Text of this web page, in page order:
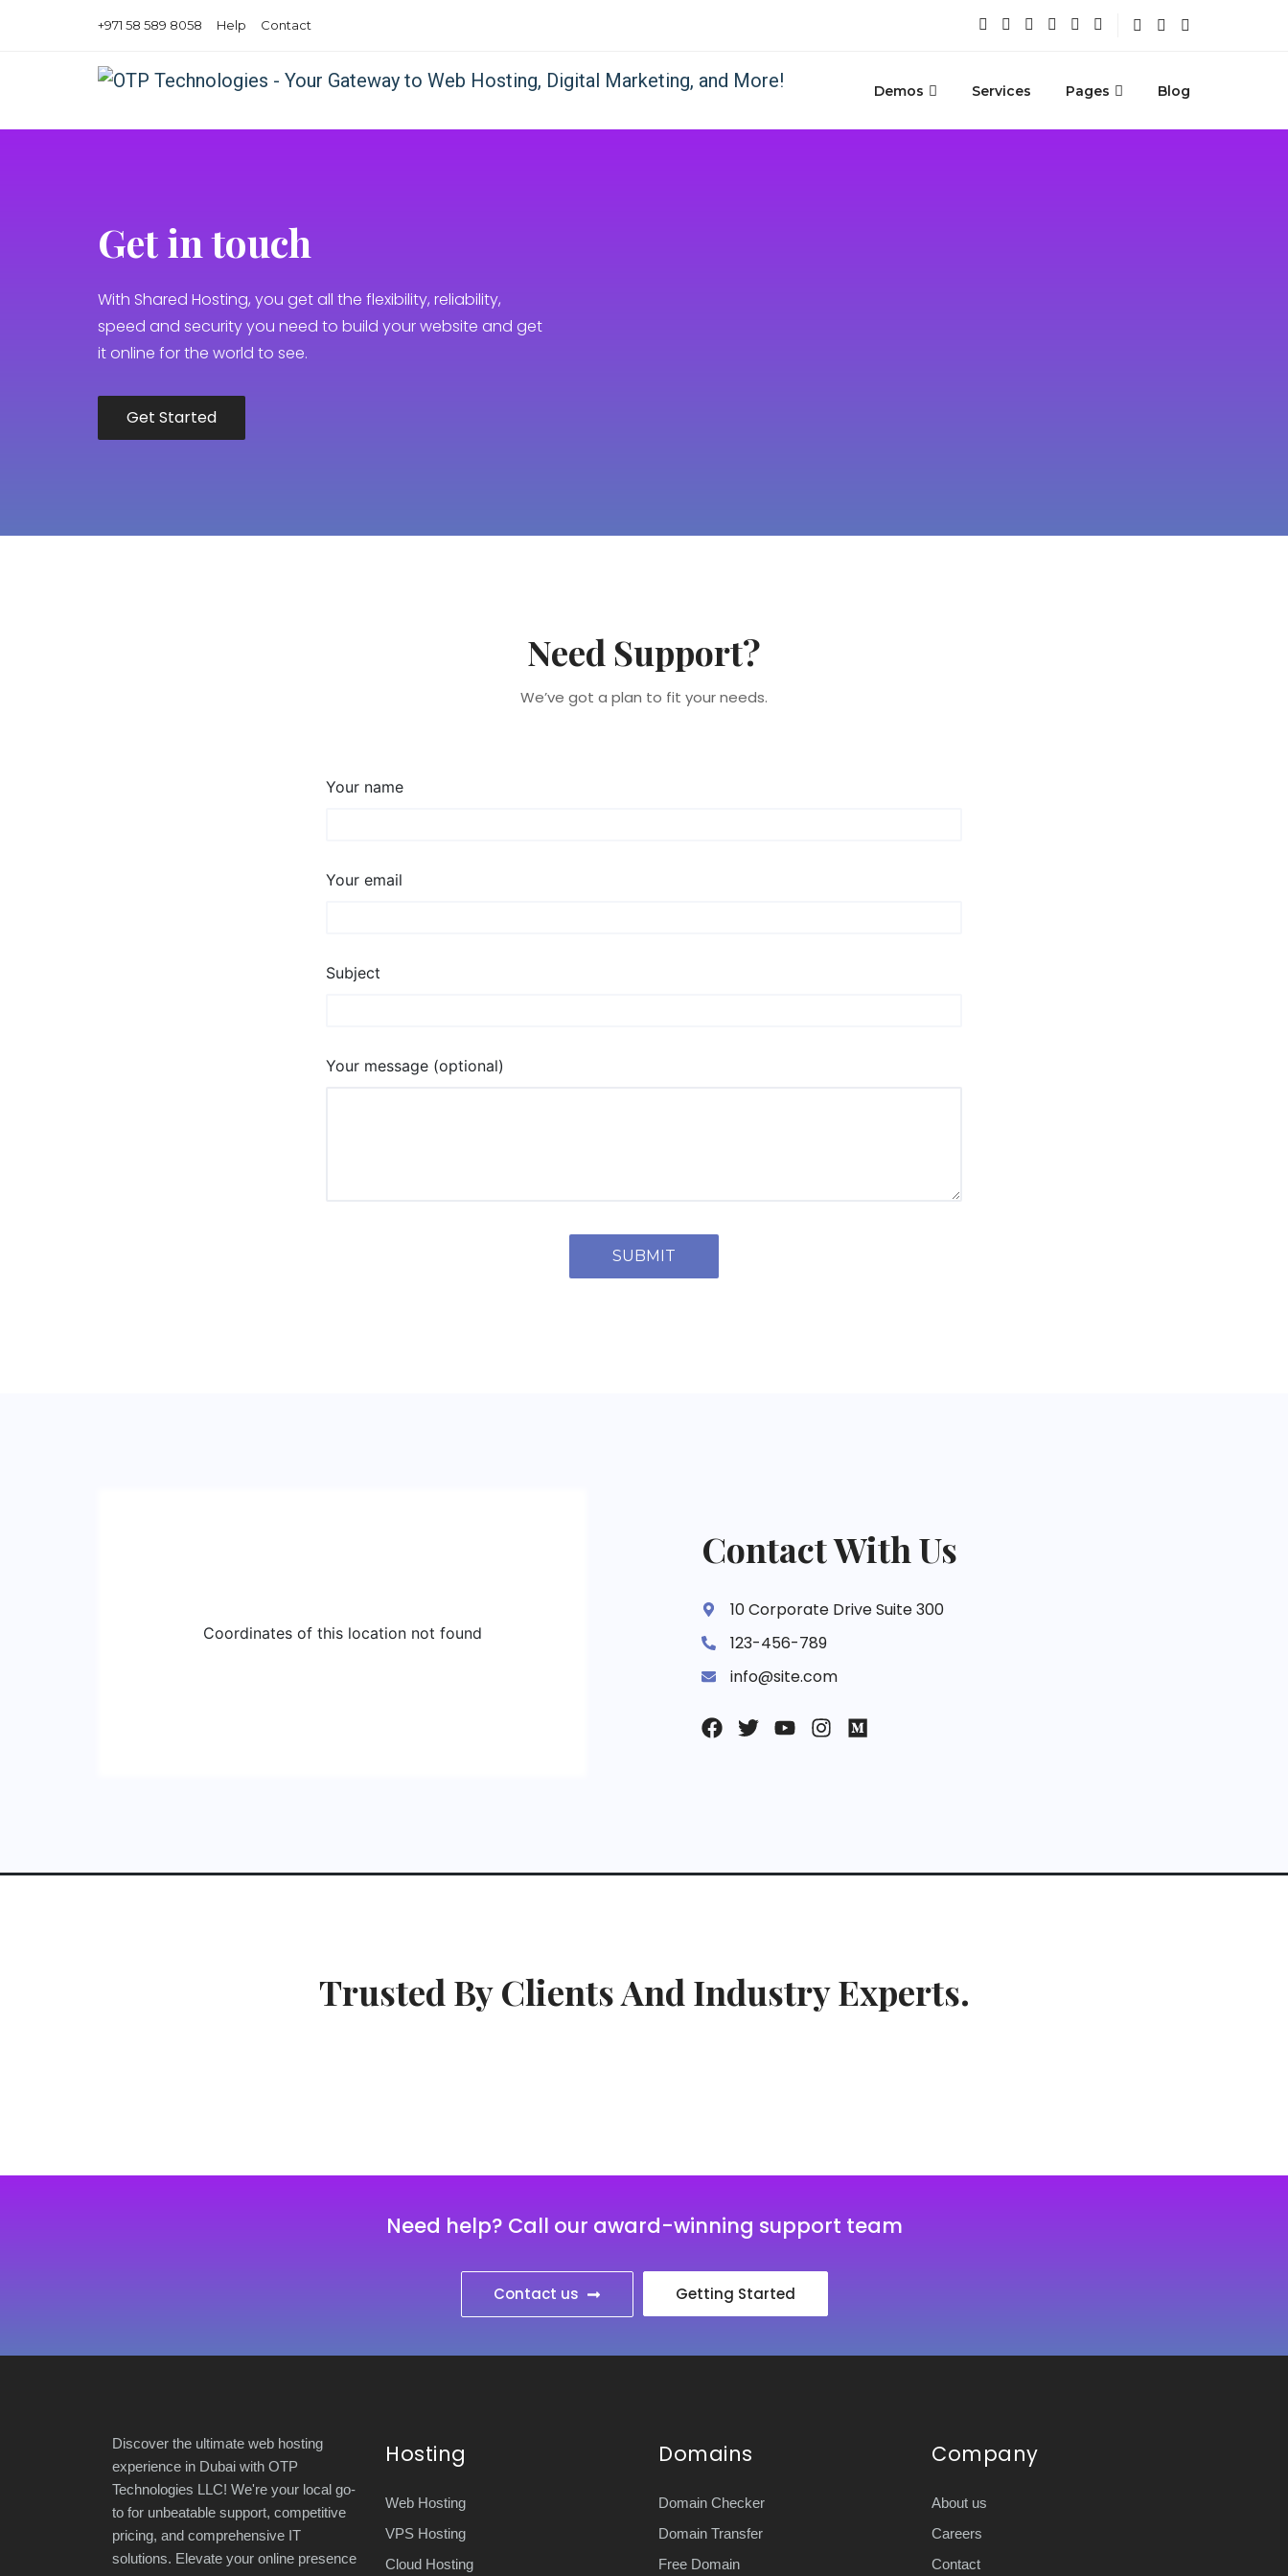
+971 58 589 8058 Help Contact
Demos Services Pages Blog
Get in touch
With Shared Hosting, you get all the flexibility, reliability,
speed and security you need to build your website and get
it online for the world to see.
Get Started
Need Support?
We’ve got a plan to fit your needs.
Your name
Your email
Subject
Your message (optional)
Coordinates of this location not found
Contact With Us
10 Corporate Drive Suite 300
123-456-789
info@site.com
Trusted By Clients And Industry Experts.
Need help? Call our award-winning support team
Contact us Getting Started
Discover the ultimate web hosting
experience in Dubai with OTP
Technologies LLC! We're your local go-
to for unbeatable support, competitive
pricing, and comprehensive IT
solutions. Elevate your online presence
Hosting
Web Hosting
VPS Hosting
Cloud Hosting
Domains
Domain Checker
Domain Transfer
Free Domain
Company
About us
Careers
Contact